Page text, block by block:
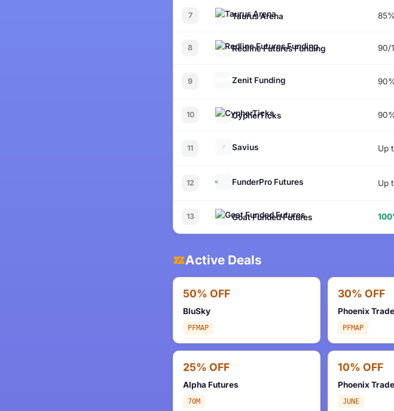
7 Taurus Arena 85%
8 Redline Futures Funding 90/
9 Zenit Funding
10 CypherTicks
11 Savius Up
12 FunderPro Futures Up
13 Goat Funded Futures
Active Deals
50% OFF
BluSky
PFMAP
30% OFF
Phoenix
PFMAP
25% OFF
Alpha Futures
70M
10% OFF
Phoenix
JUNE